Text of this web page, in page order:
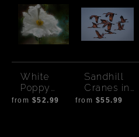
White
Poppy
Artsy
from $52.99
Sandhill
Cranes in
Flight-
from $55.99